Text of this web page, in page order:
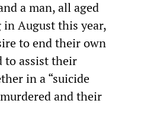
a man, all aged
in August this year,
to end their own
to assist their
in a “suicide
and their